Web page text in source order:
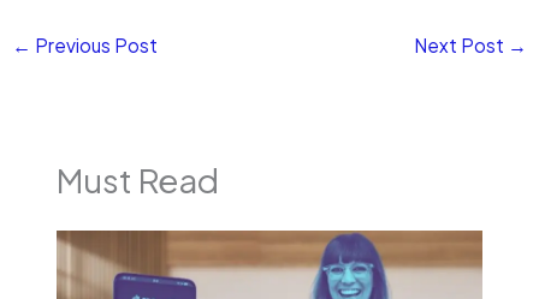
← Previous Post Next Post →
Must Read